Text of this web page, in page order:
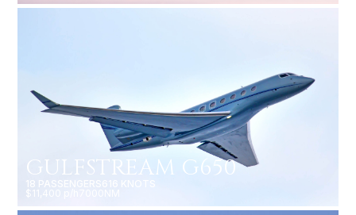
GULFSTREAM G650
18 PASSENGERS616 KNOTS
$11,400 p/h
7000NM